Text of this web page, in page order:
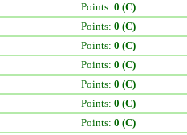
Points: 0 (C)
Points: 0 (C)
Points: 0 (C)
Points: 0 (C)
Points: 0 (C)
Points: 0 (C)
Points: 0 (C)